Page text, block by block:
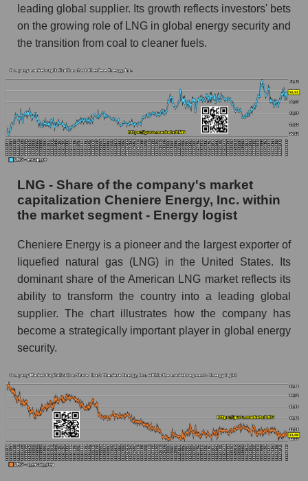
leading global supplier. Its growth reflects investors' bets
on the growing role of LNG in global energy security and
the transition from coal to cleaner fuels.
LNG - Share of the company's market
capitalization Cheniere Energy, Inc. within
the market segment - Energy logist
Cheniere Energy is a pioneer and the largest exporter of
liquefied natural gas (LNG) in the United States. Its
dominant share of the American LNG market reflects its
ability to transform the country into a leading global
supplier. The chart illustrates how the company has
become a strategically important player in global energy
security.